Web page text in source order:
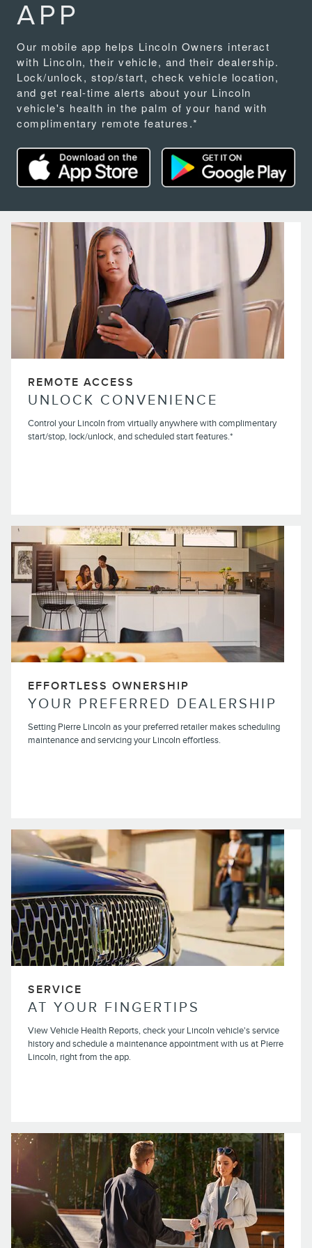
APP
Our mobile app helps Lincoln Owners interact
with Lincoln, their vehicle, and their dealership.
Lock/unlock, stop/start, check vehicle location,
and get real-time alerts about your Lincoln
vehicle's health in the palm of your hand with
complimentary remote features.*
REMOTE ACCESS
UNLOCK CONVENIENCE
Control your Lincoln from virtually anywhere with complimentary
start/stop, lock/unlock, and scheduled start features.*
EFFORTLESS OWNERSHIP
YOUR PREFERRED DEALERSHIP
Setting Pierre Lincoln as your preferred retailer makes scheduling
maintenance and servicing your Lincoln effortless.
SERVICE
AT YOUR FINGERTIPS
View Vehicle Health Reports, check your Lincoln vehicle's service
history and schedule a maintenance appointment with us at Pierre
Lincoln, right from the app.